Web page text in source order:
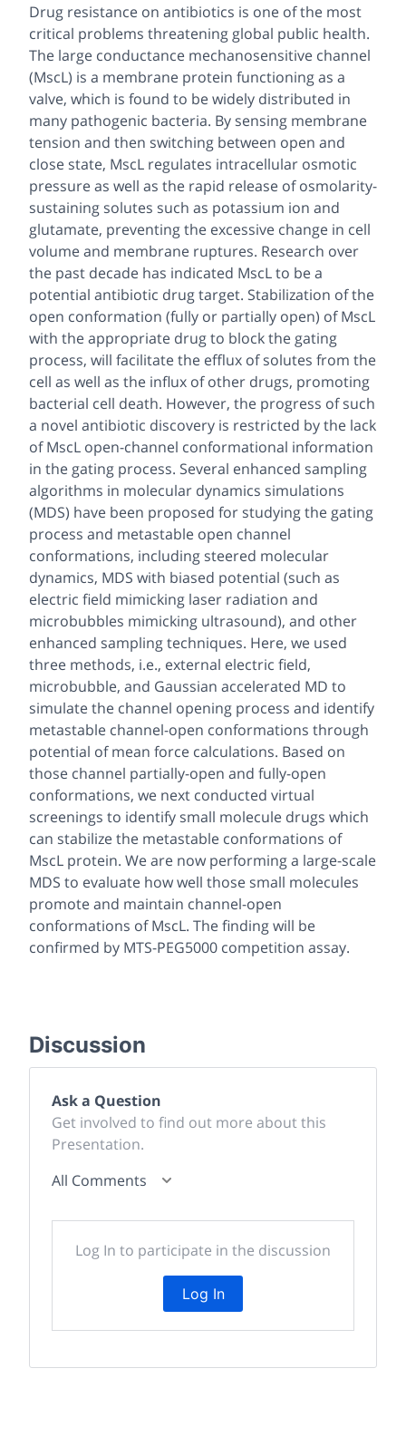
Drug resistance on antibiotics is one of the most
critical problems threatening global public health.
The large conductance mechanosensitive channel
(MscL) is a membrane protein functioning as a
valve, which is found to be widely distributed in
many pathogenic bacteria. By sensing membrane
tension and then switching between open and
close state, MscL regulates intracellular osmotic
pressure as well as the rapid release of osmolarity-
sustaining solutes such as potassium ion and
glutamate, preventing the excessive change in cell
volume and membrane ruptures. Research over
the past decade has indicated MscL to be a
potential antibiotic drug target. Stabilization of the
open conformation (fully or partially open) of MscL
with the appropriate drug to block the gating
process, will facilitate the efflux of solutes from the
cell as well as the influx of other drugs, promoting
bacterial cell death. However, the progress of such
a novel antibiotic discovery is restricted by the lack
of MscL open-channel conformational information
in the gating process. Several enhanced sampling
algorithms in molecular dynamics simulations
(MDS) have been proposed for studying the gating
process and metastable open channel
conformations, including steered molecular
dynamics, MDS with biased potential (such as
electric field mimicking laser radiation and
microbubbles mimicking ultrasound), and other
enhanced sampling techniques. Here, we used
three methods, i.e., external electric field,
microbubble, and Gaussian accelerated MD to
simulate the channel opening process and identify
metastable channel-open conformations through
potential of mean force calculations. Based on
those channel partially-open and fully-open
conformations, we next conducted virtual
screenings to identify small molecule drugs which
can stabilize the metastable conformations of
MscL protein. We are now performing a large-scale
MDS to evaluate how well those small molecules
promote and maintain channel-open
conformations of MscL. The finding will be
confirmed by MTS-PEG5000 competition assay.
Discussion
Ask a Question
Get involved to find out more about this
Presentation.
All Comments
Log In to participate in the discussion
Log In